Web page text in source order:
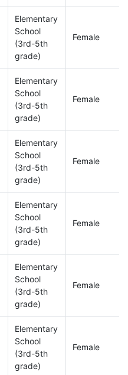
Elementary
School
(3rd-5th
grade)
Female
Elementary
School
(3rd-5th
grade)
Female
Elementary
School
(3rd-5th
grade)
Female
Elementary
School
(3rd-5th
grade)
Female
Elementary
School
(3rd-5th
grade)
Female
Elementary
School
(3rd-5th
grade)
Female